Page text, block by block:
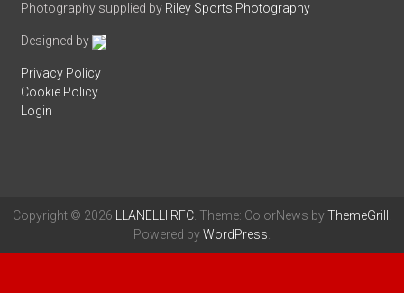
Photography supplied by Riley Sports Photography
Designed by
Privacy Policy
Cookie Policy
Login
Copyright © 2026 LLANELLI RFC. Theme: ColorNews byThemeGrill .
Powered byWordPress.